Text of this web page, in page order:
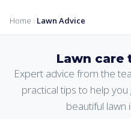
Home › Lawn Advice
Lawn care
Expert advice from the
practical tips to help
beautiful lawn